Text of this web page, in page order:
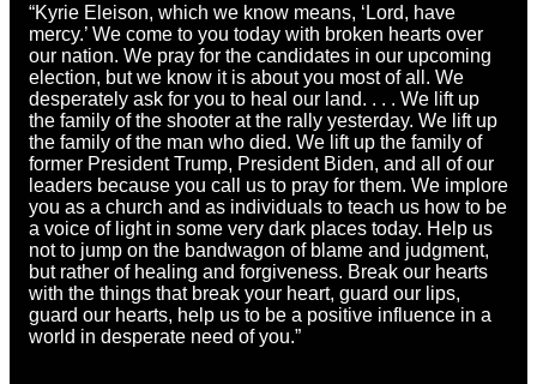
“Kyrie Eleison, which we know means, ‘Lord, have
mercy.’ We come to you today with broken hearts over
our nation. We pray for the candidates in our upcoming
election, but we know it is about you most of all. We
desperately ask for you to heal our land. . . . We lift up
the family of the shooter at the rally yesterday. We lift up
the family of the man who died. We lift up the family of
former President Trump, President Biden, and all of our
leaders because you call us to pray for them. We implore
you as a church and as individuals to teach us how to be
a voice of light in some very dark places today. Help us
not to jump on the bandwagon of blame and judgment,
but rather of healing and forgiveness. Break our hearts
with the things that break your heart, guard our lips,
guard our hearts, help us to be a positive influence in a
world in desperate need of you.”